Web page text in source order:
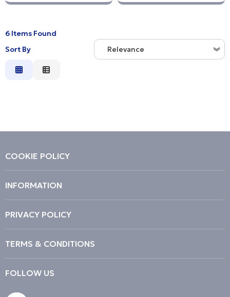
6 Items Found
Sort By
Relevance
FOLLOW US
COOKIE POLICY
INFORMATION
PRIVACY POLICY
TERMS & CONDITIONS